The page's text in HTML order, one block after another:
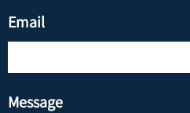
Email
Message